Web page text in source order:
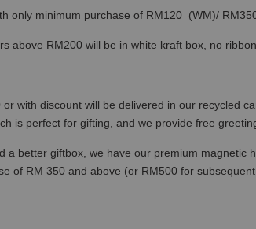
only minimum purchase of RM120 (WM)/
above RM200 will be in white kraft box, no
with discount will be delivered in our recycled
is perfect for gifting, and we provide free
a better giftbox, we have our premium
of RM 350 and above (or RM500 for